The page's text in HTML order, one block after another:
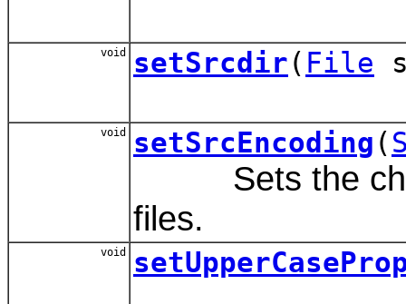
void setSrcdir( File
void setSrcEncoding (
Sets the
files.
void